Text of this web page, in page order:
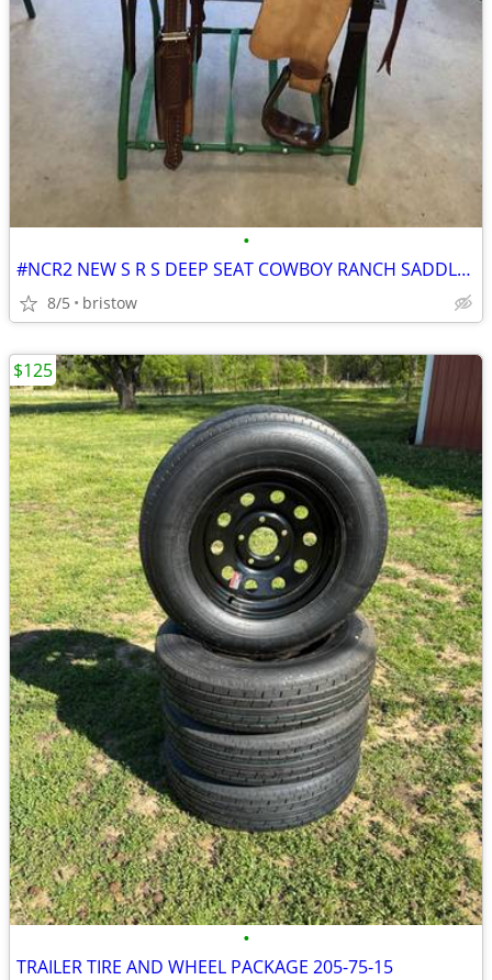
•
#NCR2 NEW S R S DEEP SEAT COWBOY RANCH SADDLE 18 INCH SEAT
8/5 bristow
•
TRAILER TIRE AND WHEEL PACKAGE 205-75-15
$125